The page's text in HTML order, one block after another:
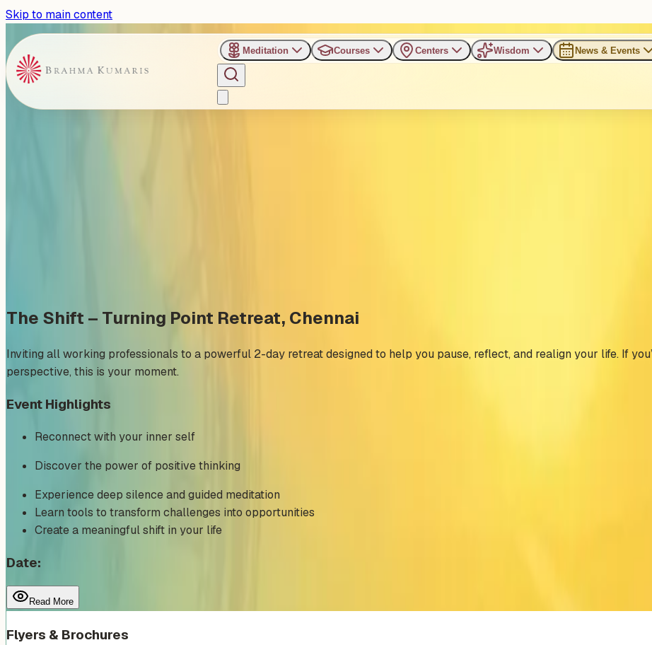
Skip to main content
Meditation Courses Centers Wisdom News & Events
The Shift – Turning Point Retreat, Chennai
Inviting all working professionals to a powerful 2-day retreat designed to help you pause, reflect, and realign your life. If
perspective, this is your moment.
Event Highlights
Reconnect with your inner self
Discover the power of positive thinking
Experience deep silence and guided meditation
Learn tools to transform challenges into opportunities
Create a meaningful shift in your life
Date:
Read More
Flyers & Brochures